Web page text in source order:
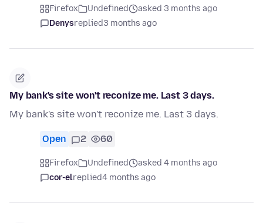
Firefox Undefined
asked 3 months ago
Denysreplied3 months ago
My bank's site won't reconize me. Last 3 days.
My bank's site won't reconize me. Last 3 days.
Open 2 60
Firefox Undefined
asked 4 months ago
cor-elreplied4 months ago